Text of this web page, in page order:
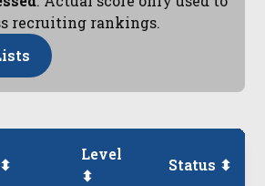
recruiting rankings.
Level
⬍
Status ⬍